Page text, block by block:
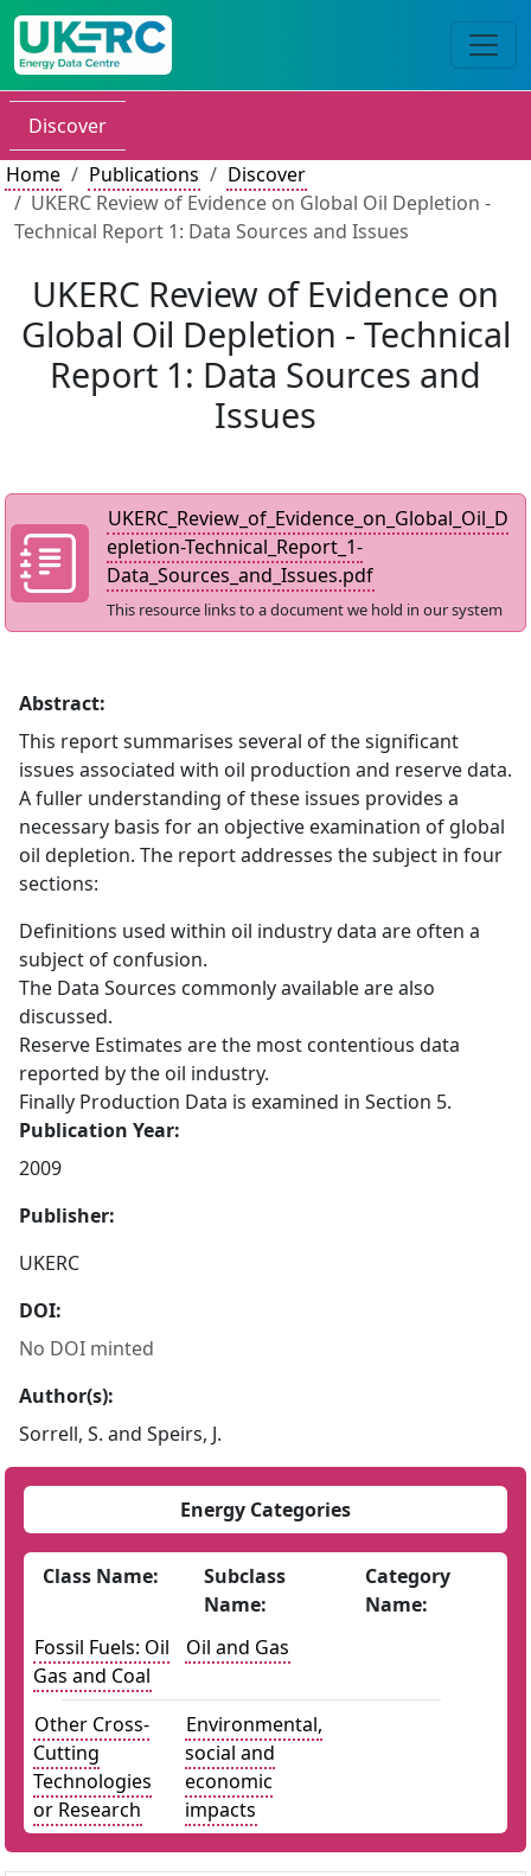
Discover
Home
Publications
Discover
UKERC Review of Evidence on Global Oil Depletion -
Technical Report 1: Data Sources and Issues
UKERC Review of Evidence on
Global Oil Depletion - Technical
Report 1: Data Sources and
Issues
UKERC_Review_of_Evidence_on_Global_Oil_D
epletion-Technical_Report_1-
Data_Sources_and_Issues.pdf
This resource links to a document we hold in our system
Abstract:
This report summarises several of the significant
issues associated with oil production and reserve data.
A fuller understanding of these issues provides a
necessary basis for an objective examination of global
oil depletion. The report addresses the subject in four
sections:
Definitions used within oil industry data are often a
subject of confusion.
The Data Sources commonly available are also
discussed.
Reserve Estimates are the most contentious data
reported by the oil industry.
Finally Production Data is examined in Section 5.
Publication Year:
2009
Publisher:
UKERC
DOI:
No DOI minted
Author(s):
Sorrell, S. and Speirs, J.
Energy Categories
Class Name:
Subclass
Name:
Category
Name:
Fossil Fuels: Oil
Gas and Coal
Oil and Gas
Other Cross-
Cutting
Technologies
or Research
Environmental,
social and
economic
impacts